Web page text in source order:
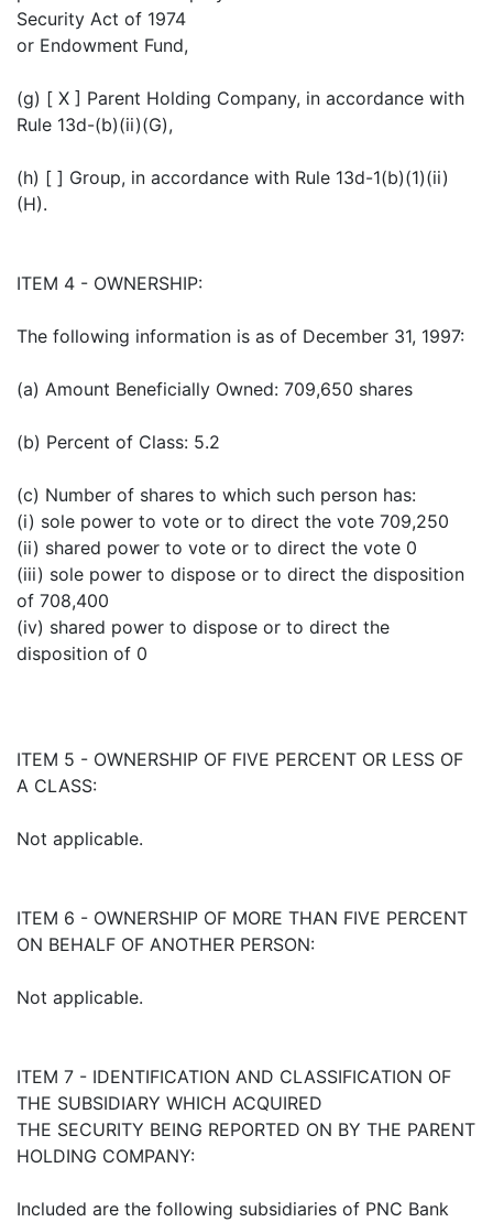
Security Act of 1974
or Endowment Fund,
(g) [ X ] Parent Holding Company, in accordance with
Rule 13d-(b)(ii)(G),
(h) [ ] Group, in accordance with Rule 13d-1(b)(1)(ii)
(H).
ITEM 4 - OWNERSHIP:
The following information is as of December 31, 1997:
(a) Amount Beneficially Owned: 709,650 shares
(b) Percent of Class: 5.2
(c) Number of shares to which such person has:
(i) sole power to vote or to direct the vote 709,250
(ii) shared power to vote or to direct the vote 0
(iii) sole power to dispose or to direct the disposition
of 708,400
(iv) shared power to dispose or to direct the
disposition of 0
ITEM 5 - OWNERSHIP OF FIVE PERCENT OR LESS OF
A CLASS:
Not applicable.
ITEM 6 - OWNERSHIP OF MORE THAN FIVE PERCENT
ON BEHALF OF ANOTHER PERSON:
Not applicable.
ITEM 7 - IDENTIFICATION AND CLASSIFICATION OF
THE SUBSIDIARY WHICH ACQUIRED
THE SECURITY BEING REPORTED ON BY THE PARENT
HOLDING COMPANY:
Included are the following subsidiaries of PNC Bank